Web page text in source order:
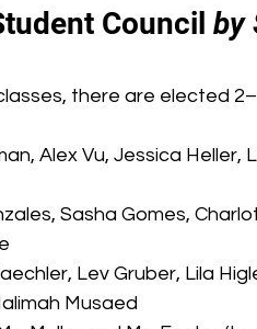
Council by
there are elected
Alex Vu, Jessica Heller,
Sasha Gomes,
Lev Gruber, Lila
Musaed